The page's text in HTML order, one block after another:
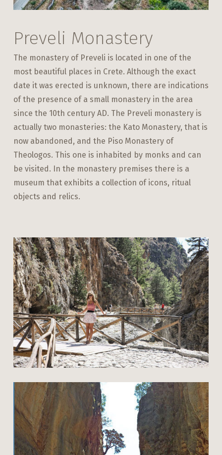
Preveli Monastery
The monastery of Preveli is located in one of the
most beautiful places in Crete. Although the exact
date it was erected is unknown, there are indications
of the presence of a small monastery in the area
since the 10th century AD. The Preveli monastery is
actually two monasteries: the Kato Monastery, that is
now abandoned, and the Piso Monastery of
Theologos. This one is inhabited by monks and can
be visited. In the monastery premises there is a
museum that exhibits a collection of icons, ritual
objects and relics.